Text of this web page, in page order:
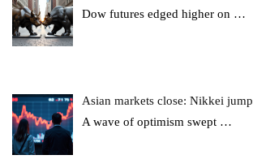
Dow futures edged higher on …
Asian markets close: Nikkei
A wave of optimism swept …